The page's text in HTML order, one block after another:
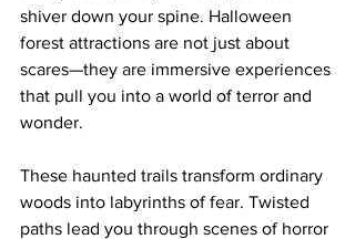
shiver down your spine. Halloween
forest attractions are not just about
scares—they are immersive experiences
that pull you into a world of terror and
wonder.
These haunted trails transform ordinary
woods into labyrinths of fear. Twisted
paths lead you through scenes of horror